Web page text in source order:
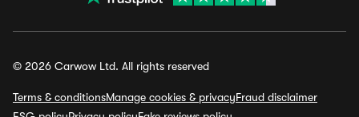
© 2026 Carwow Ltd. All rights reserved
Terms & conditionsManage cookies & privacyFraud disclaimer